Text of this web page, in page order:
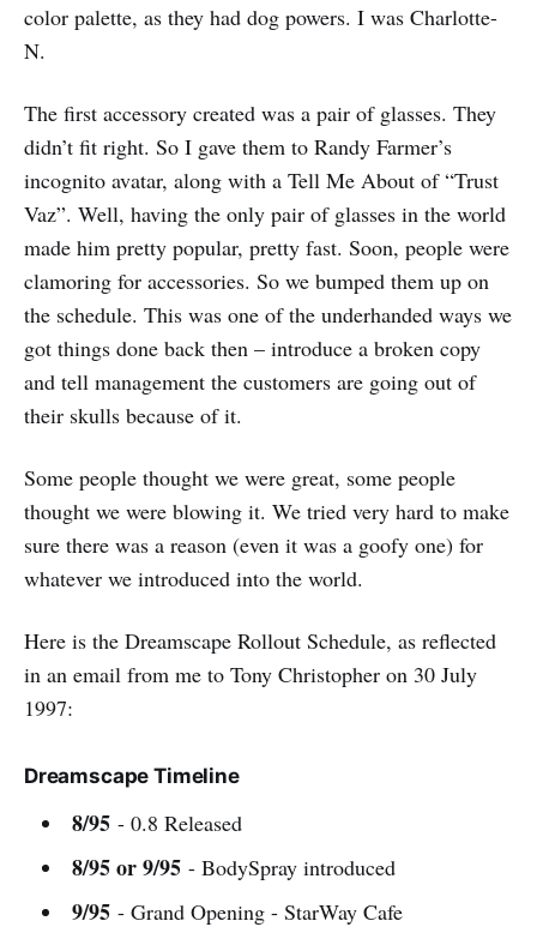
color palette, as they had dog powers. I was Charlotte-
N.
The first accessory created was a pair of glasses. They
didn’t fit right. So I gave them to Randy Farmer’s
incognito avatar, along with a Tell Me About of “Trust
Vaz”. Well, having the only pair of glasses in the world
made him pretty popular, pretty fast. Soon, people were
clamoring for accessories. So we bumped them up on
the schedule. This was one of the underhanded ways we
got things done back then – introduce a broken copy
and tell management the customers are going out of
their skulls because of it.
Some people thought we were great, some people
thought we were blowing it. We tried very hard to make
sure there was a reason (even it was a goofy one) for
whatever we introduced into the world.
Here is the Dreamscape Rollout Schedule, as reflected
in an email from me to Tony Christopher on 30 July
1997:
Dreamscape Timeline
8/95- 0.8 Released
8/95 or 9/95- BodySpray introduced
9/95- Grand Opening - StarWay Cafe